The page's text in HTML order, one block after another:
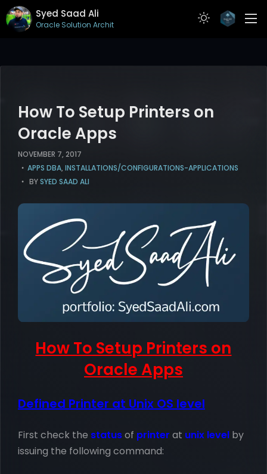
Syed Saad Ali
Oracle Solution Architect
ARTICLES
CONTACT
How To Setup Printers on
Oracle Apps
NOVEMBER 7, 2017
APPS DBA, INSTALLATIONS/CONFIGURATIONS-APPLICATIONS
BYSYED SAAD ALI
How To Setup Printers on
Oracle Apps
Defined Printer at Unix OS level
First check the statusof printer at unix level by
issuing the following command: